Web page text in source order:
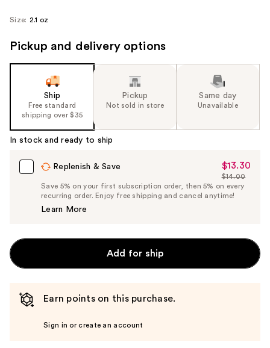
navigate
Size: 2.1 oz
Pickup and delivery options
Ship
Free standard
shipping over $35
Pickup
Not sold in store
Same day
Unavailable
In stock and ready to ship
Replenish & Save
Sale
Price
$13.30
$13.30
List
Price
$14.00
Save 5% on your first subscription order, then 5% on every
recurring order. Enjoy free shipping and cancel anytime!
Learn More
Add for ship
Earn points on this purchase.
Sign in or create an account